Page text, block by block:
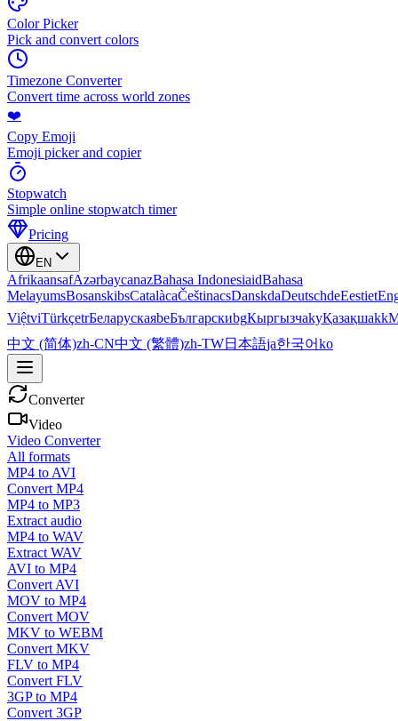
Color Picker
Pick and convert colors
Timezone Converter
Convert time across world zones
❤️
Copy Emoji
Emoji picker and copier
Stopwatch
Simple online stopwatch timer
Pricing
EN
AfrikaansafAzərbaycanazBahasa IndonesiaidBahasa
MelayumsBosanskibsCatalàcaČeštinacsDanskdaDeutschdeEestiet
ViệtviTürkçetrБеларускаяbeБългарскиbgКыргызчаkyҚазақшаkk
中文 (简体)zh-CN中文 (繁體)zh-TW日本語ja한국어ko
Converter
Video
Video Converter
All formats
MP4 to AVI
Convert MP4
MP4 to MP3
Extract audio
MP4 to WAV
Extract WAV
AVI to MP4
Convert AVI
MOV to MP4
Convert MOV
MKV to WEBM
Convert MKV
FLV to MP4
Convert FLV
3GP to MP4
Convert 3GP